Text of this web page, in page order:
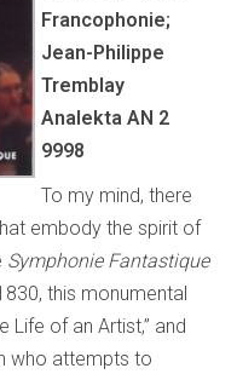
Francophonie;
Jean-Philippe
Tremblay
Analekta AN 2
9998
To my mind, there
embody the spirit of
Symphonie Fantastique
this monumental
Life of an Artist,” and
who attempts to